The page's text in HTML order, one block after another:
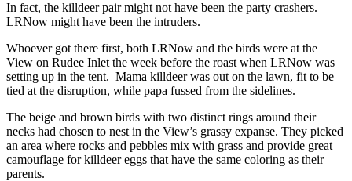
In fact, the killdeer pair might not have been the party crashers.
LRNow might have been the intruders.
Whoever got there first, both LRNow and the birds were at the
View on Rudee Inlet the week before the roast when LRNow was
setting up in the tent. Mama killdeer was out on the lawn, fit to be
tied at the disruption, while papa fussed from the sidelines.
The beige and brown birds with two distinct rings around their
necks had chosen to nest in the View’s grassy expanse. They picked
an area where rocks and pebbles mix with grass and provide great
camouflage for killdeer eggs that have the same coloring as their
parents.